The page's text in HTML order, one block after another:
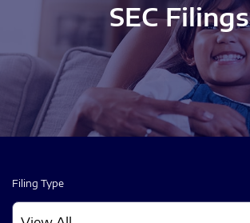
SEC Filings
Filing Type